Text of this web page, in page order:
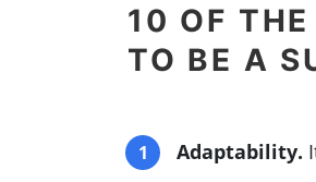
10 OF
TO BE A
Adaptability.